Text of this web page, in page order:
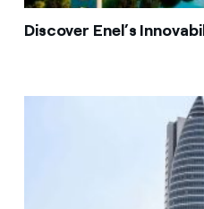
Discover Enel’s